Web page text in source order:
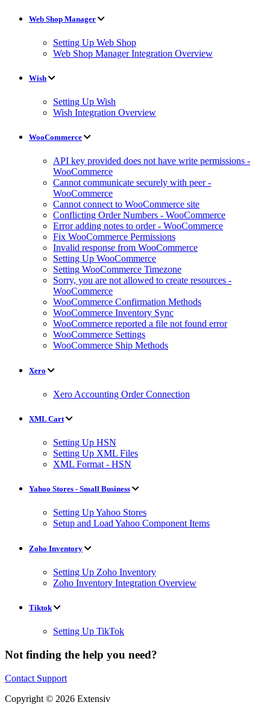
Web Shop Manager
Setting Up Web Shop
Web Shop Manager Integration Overview
Wish
Setting Up Wish
Wish Integration Overview
WooCommerce
API key provided does not have write permissions -
WooCommerce
Cannot communicate securely with peer -
WooCommerce
Cannot connect to WooCommerce site
Conflicting Order Numbers - WooCommerce
Error adding notes to order - WooCommerce
Fix WooCommerce Permissions
Invalid response from WooCommerce
Setting Up WooCommerce
Setting WooCommerce Timezone
Sorry, you are not allowed to create resources -
WooCommerce
WooCommerce Confirmation Methods
WooCommerce Inventory Sync
WooCommerce reported a file not found error
WooCommerce Settings
WooCommerce Ship Methods
Xero
Xero Accounting Order Connection
XML Cart
Setting Up HSN
Setting Up XML Files
XML Format - HSN
Yahoo Stores - Small Business
Setting Up Yahoo Stores
Setup and Load Yahoo Component Items
Zoho Inventory
Setting Up Zoho Inventory
Zoho Inventory Integration Overview
Tiktok
Setting Up TikTok
Not finding the help you need?
Contact Support
Copyright © 2026 Extensiv